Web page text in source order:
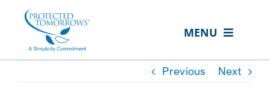
content
MENU
ABOUT US
Previous Next